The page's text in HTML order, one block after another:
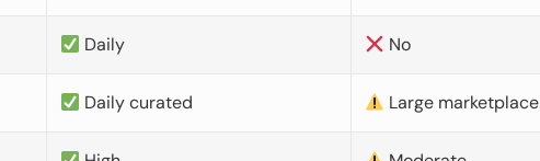
Daily No
Daily curated Large marketplace